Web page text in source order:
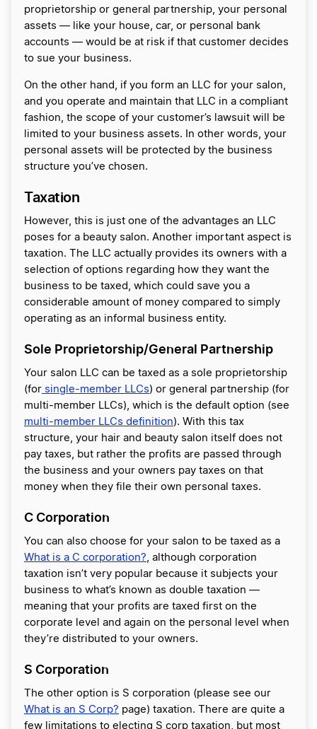
proprietorship or general partnership, your personal
assets — like your house, car, or personal bank
accounts — would be at risk if that customer decides
to sue your business.
On the other hand, if you form an LLC for your salon,
and you operate and maintain that LLC in a compliant
fashion, the scope of your customer’s lawsuit will be
limited to your business assets. In other words, your
personal assets will be protected by the business
structure you’ve chosen.
Taxation
However, this is just one of the advantages an LLC
poses for a beauty salon. Another important aspect is
taxation. The LLC actually provides its owners with a
selection of options regarding how they want the
business to be taxed, which could save you a
considerable amount of money compared to simply
operating as an informal business entity.
Sole Proprietorship/General Partnership
Your salon LLC can be taxed as a sole proprietorship
(for single-member LLCs) or general partnership (for
multi-member LLCs), which is the default option (see
multi-member LLCs definition). With this tax
structure, your hair and beauty salon itself does not
pay taxes, but rather the profits are passed through
the business and your owners pay taxes on that
money when they file their own personal taxes.
C Corporation
You can also choose for your salon to be taxed as a
What is a C corporation?, although corporation
taxation isn’t very popular because it subjects your
business to what’s known as double taxation —
meaning that your profits are taxed first on the
corporate level and again on the personal level when
they’re distributed to your owners.
S Corporation
The other option is S corporation (please see our
What is an S Corp? page) taxation. There are quite a
few limitations to electing S corp taxation, but most